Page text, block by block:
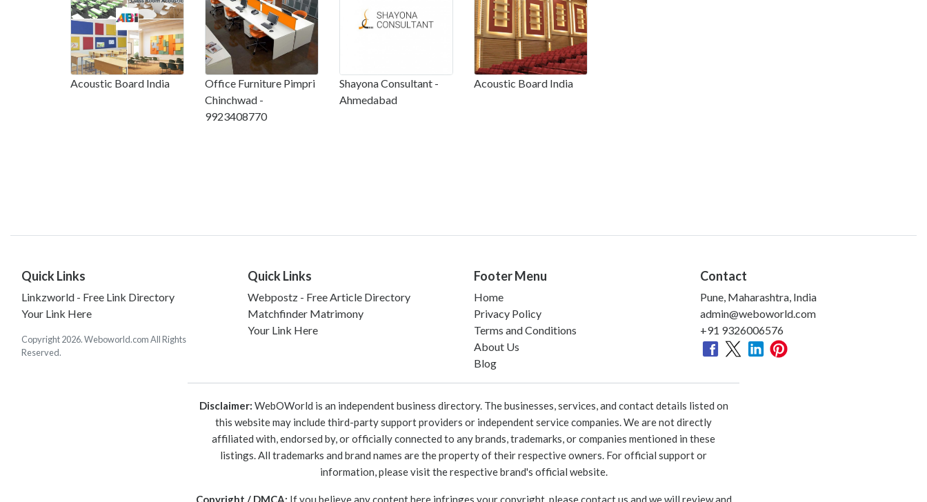
Acoustic Board India
Office Furniture Pimpri
Chinchwad -
9923408770
Shayona Consultant -
Ahmedabad
Acoustic Board India
Quick Links
Linkzworld - Free Link Directory
Your Link Here
Copyright 2026. Weboworld.com All Rights
Reserved.
Quick Links
Webpostz - Free Article Directory
Matchfinder Matrimony
Your Link Here
Footer Menu
Home
Privacy Policy
Terms and Conditions
About Us
Blog
Contact
Pune, Maharashtra, India
admin@weboworld.com
+91 9326006576
Disclaimer: WebOWorld is an independent business directory. The businesses, services, and contact details listed on
this website may include third-party support providers or independent service companies. We are not directly
affiliated with, endorsed by, or officially connected to any brands, trademarks, or companies mentioned in these
listings. All trademarks and brand names are the property of their respective owners. For official support or
information, please visit the respective brand's official website.
Copyright / DMCA: If you believe any content here infringes your copyright, please contact us and we will review and